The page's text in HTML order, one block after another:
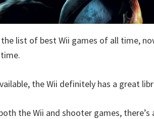
the list of best Wii games of all time,
the Wii definitely has a great
the Wii and shooter games, there’s